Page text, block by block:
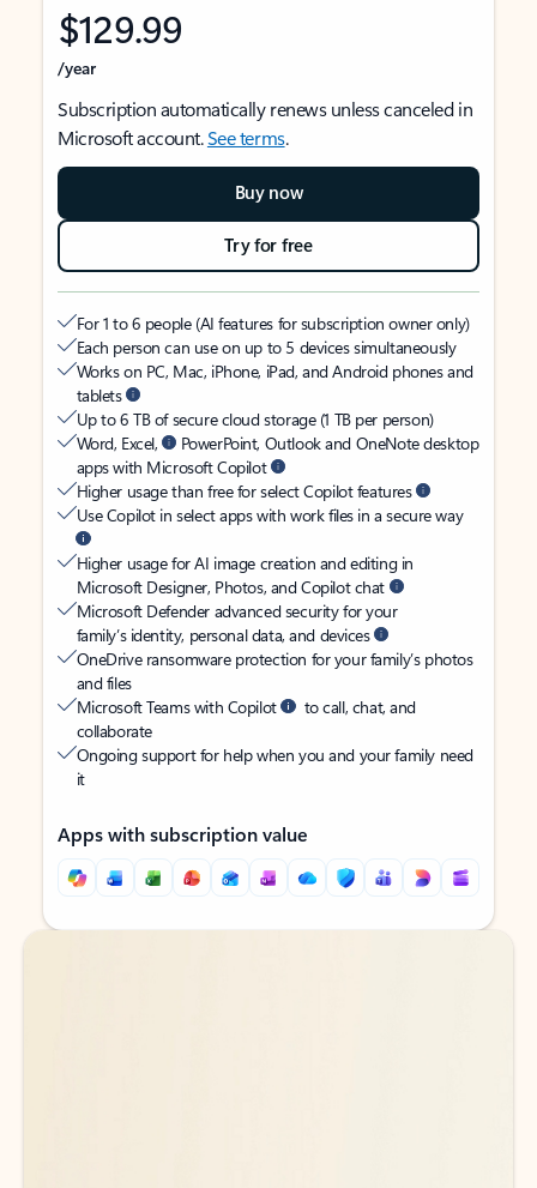
$129.99
/year
Subscription automatically renews unless canceled in
Microsoft account.See terms.
Buy now
Try for free
For 1 to 6 people (AI features for subscription owner only)
Each person can use on up to 5 devices simultaneously
Works on PC, Mac, iPhone, iPad, and Android phones and
tablets
Up to 6 TB of secure cloud storage (1 TB per person)
Word, Excel,
PowerPoint, Outlook and OneNote desktop
apps with Microsoft Copilot
Higher usage than free for select Copilot features
Use Copilot in select apps with work files in a secure way
Higher usage for AI image creation and editing in
Microsoft Designer, Photos, and Copilot chat
Microsoft Defender advanced security for your
family’s identity, personal data, and devices
OneDrive ransomware protection for your family’s photos
and files
Microsoft Teams with Copilot
to call, chat, and
collaborate
Ongoing support for help when you and your family need
it
Apps with subscription value
Back to tabs
Back to tabs